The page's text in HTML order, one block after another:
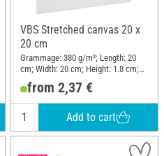
VBS Stretched canvas 20 x
20 cm
Grammage: 380 g/m²; Length: 20
cm; Width: 20 cm; Height: 1.8 cm;
Material: Cotton
from 2,37 €
Add to cart